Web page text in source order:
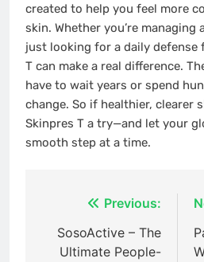
created to help you feel more
skin. Whether you’re managing
just looking for a daily defense
T can make a real difference.
have to wait years or spend
change. So if healthier, clearer
Skinpres T a try—and let your
smooth step at a time.
navigation
Previous:
SosoActive – The
Ultimate People-